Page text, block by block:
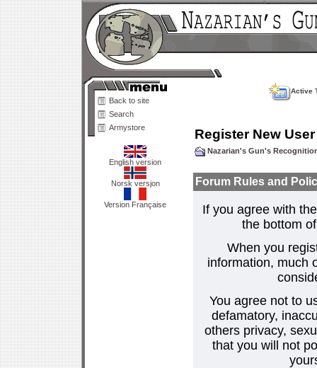
Back to site
Search
Armystore
English version
Norsk versjon
Version Française
Active
Register New User
Nazarian's Gun's
Forum Rules and
If you agree with
the bottom
When you
information, much
You agree not to
defamatory,
others privacy,
that you will not